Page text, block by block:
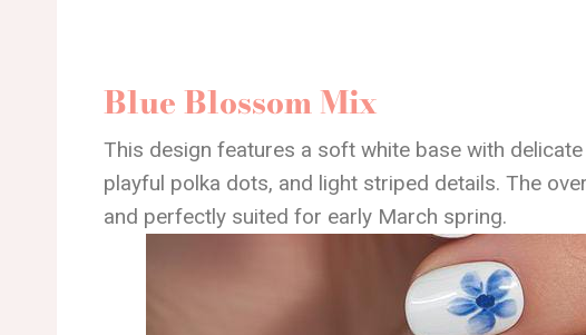
Blue Blossom Mix
This design features a soft white base with
playful polka dots, and light striped details. The
and perfectly suited for early March spring.